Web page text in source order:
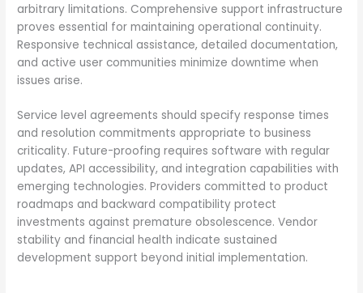
arbitrary limitations. Comprehensive support infrastructure
proves essential for maintaining operational continuity.
Responsive technical assistance, detailed documentation,
and active user communities minimize downtime when
issues arise.
Service level agreements should specify response times
and resolution commitments appropriate to business
criticality. Future-proofing requires software with regular
updates, API accessibility, and integration capabilities with
emerging technologies. Providers committed to product
roadmaps and backward compatibility protect
investments against premature obsolescence. Vendor
stability and financial health indicate sustained
development support beyond initial implementation.